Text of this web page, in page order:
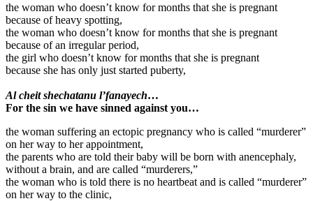
the woman who doesn’t know for months that she is pregnant
because of heavy spotting,
the woman who doesn’t know for months that she is pregnant
because of an irregular period,
the girl who doesn’t know for months that she is pregnant
because she has only just started puberty,
Al cheit shechatanu l’fanayech…
For the sin we have sinned against you…
the woman suffering an ectopic pregnancy who is called “murderer”
on her way to her appointment,
the parents who are told their baby will be born with anencephaly,
without a brain, and are called “murderers,”
the woman who is told there is no heartbeat and is called “murderer”
on her way to the clinic,